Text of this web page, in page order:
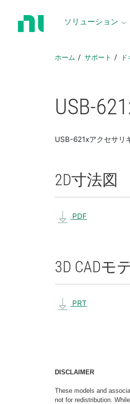
ソリューション
ホーム サポート
USB-
USB-621xアクセサリ
2D寸法図
PDF
3D CADモ
PRT
DISCLAIMER
These models and
not for redistribution.